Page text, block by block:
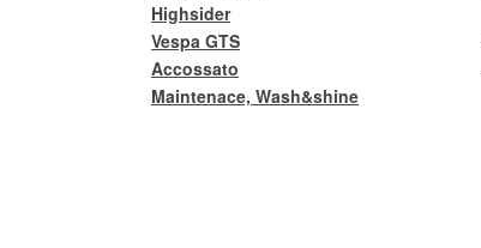
Highsider
Vespa GTS
Accossato
Maintenace, Wash&shine